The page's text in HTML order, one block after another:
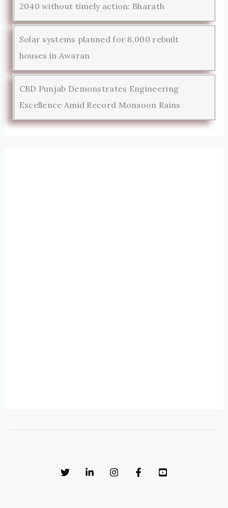
2040 without timely action: Bharath
Solar systems planned for 8,000 rebuilt
houses in Awaran
CBD Punjab Demonstrates Engineering
Excellence Amid Record Monsoon Rains